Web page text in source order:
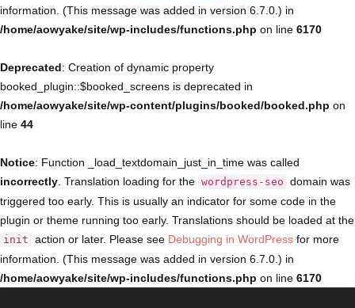
information. (This message was added in version 6.7.0.) in
/home/aowyake/site/wp-includes/functions.php on line 6170
Deprecated: Creation of dynamic property
booked_plugin::$booked_screens is deprecated in
/home/aowyake/site/wp-content/plugins/booked/booked.php on
line 44
Notice: Function _load_textdomain_just_in_time was called
incorrectly . Translation loading for the wordpress-seo domain was
triggered too early. This is usually an indicator for some code in the
plugin or theme running too early. Translations should be loaded at the
init action or later. Please see Debugging in WordPress for more
information. (This message was added in version 6.7.0.) in
/home/aowyake/site/wp-includes/functions.php on line 6170